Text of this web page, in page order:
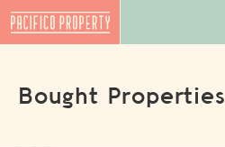
Bought Properties